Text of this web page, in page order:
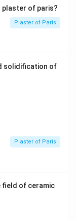
plaster of paris?
Plaster of Paris
solidification of
Plaster of Paris
field of ceramic